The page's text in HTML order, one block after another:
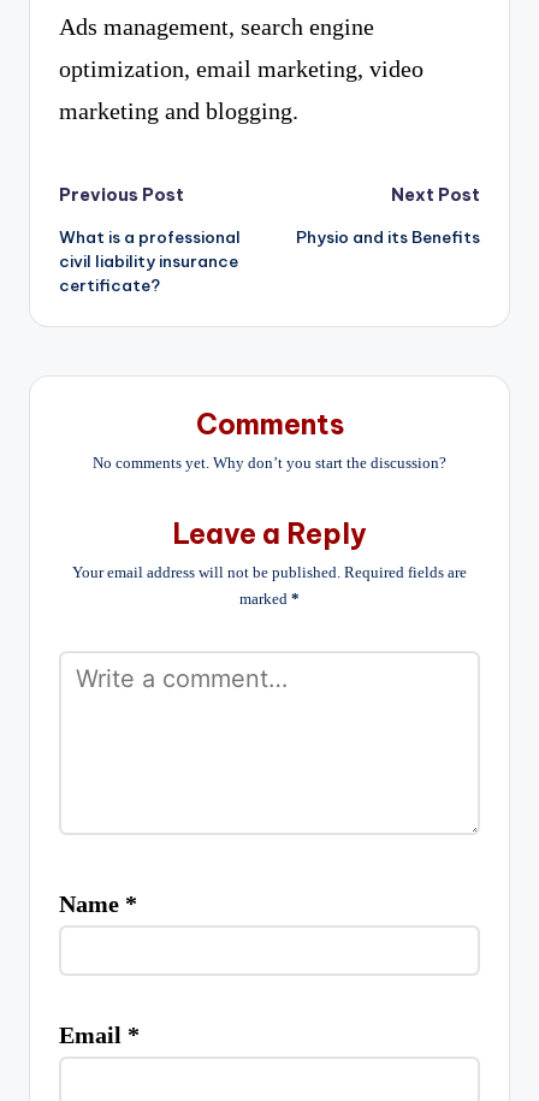
Ads management, search engine
optimization, email marketing, video
marketing and blogging.
Post
navigation
Previous Post
What is a professional
civil liability insurance
certificate?
Next Post
Physio and its Benefits
Comments
No comments yet. Why don’t you start the discussion?
Leave a Reply
Your email address will not be published. Required fields are
marked *
Name *
Email *